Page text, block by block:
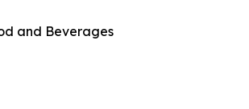
and Beverages